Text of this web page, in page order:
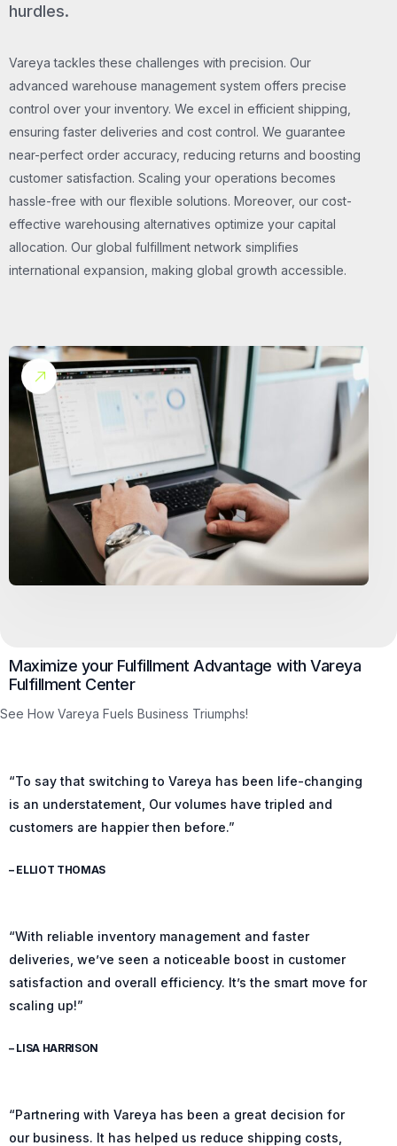
hurdles.
Vareya tackles these challenges with precision. Our
advanced warehouse management system offers precise
control over your inventory. We excel in efficient shipping,
ensuring faster deliveries and cost control. We guarantee
near-perfect order accuracy, reducing returns and boosting
customer satisfaction. Scaling your operations becomes
hassle-free with our flexible solutions. Moreover, our cost-
effective warehousing alternatives optimize your capital
allocation. Our global fulfillment network simplifies
international expansion, making global growth accessible.
Maximize your Fulfillment Advantage with Vareya
Fulfillment Center
See How Vareya Fuels Business Triumphs!
“To say that switching to Vareya has been life-changing
is an understatement, Our volumes have tripled and
customers are happier then before.”
– ELLIOT THOMAS
“With reliable inventory management and faster
deliveries, we’ve seen a noticeable boost in customer
satisfaction and overall efficiency. It’s the smart move for
scaling up!”
– LISA HARRISON
“Partnering with Vareya has been a great decision for
our business. It has helped us reduce shipping costs,